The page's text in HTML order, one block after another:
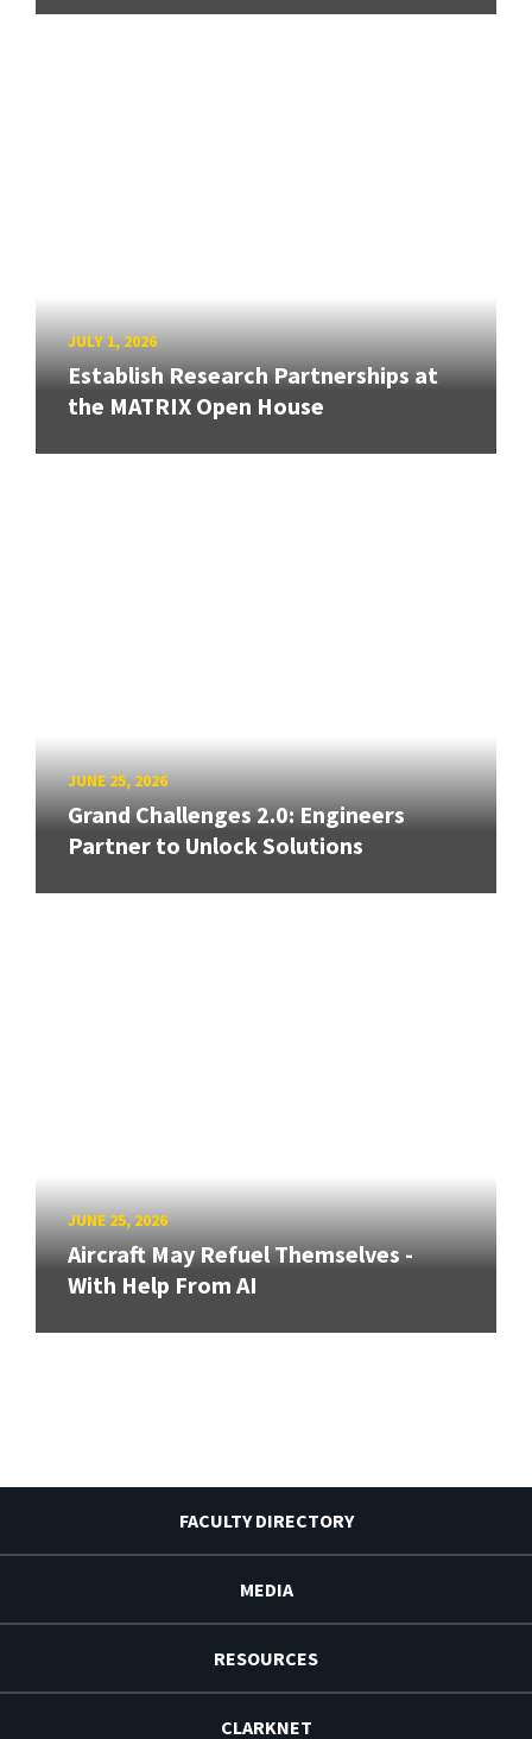
JULY 1, 2026
Establish Research Partnerships at
the MATRIX Open House
JUNE 25, 2026
Grand Challenges 2.0: Engineers
Partner to Unlock Solutions
JUNE 25, 2026
Aircraft May Refuel Themselves -
With Help From AI
FACULTY DIRECTORY
MEDIA
RESOURCES
CLARKNET